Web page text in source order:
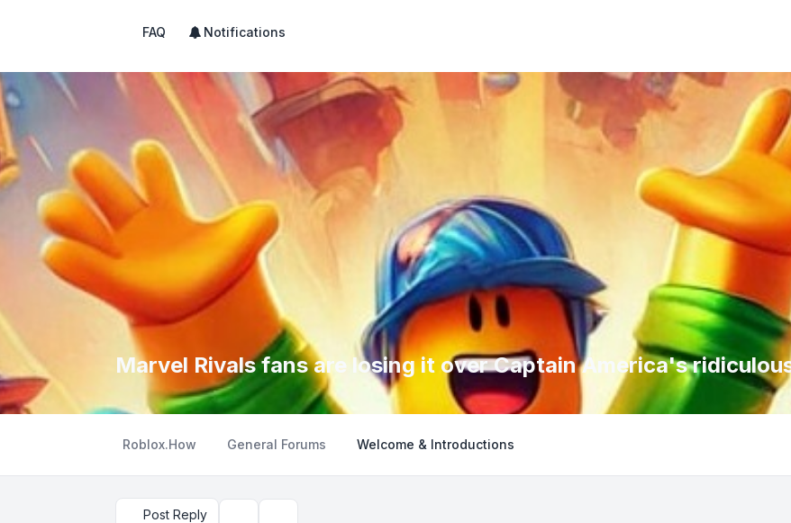
FAQ Notifications
Marvel Rivals fans are losing it over Captain America's
Roblox.How General Forums Welcome & Introductions
Post Reply